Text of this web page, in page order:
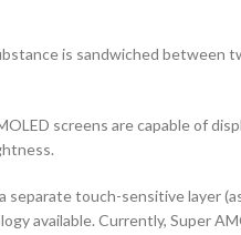
is sandwiched between
screens are capable of
separate touch-sensitive layer
available. Currently, Super